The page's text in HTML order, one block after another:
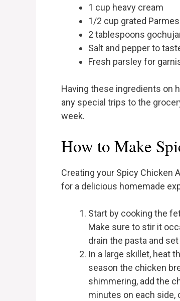
1 cup heavy cream
1/2 cup grated
2 tablespoons
Salt and pepper to
Fresh parsley for
Having these ingredients on
any special trips to the
week.
How to Make
Creating your Spicy Chicken
for a delicious homemade
Start by cooking the
Make sure to stir it
drain the pasta and
In a large skillet, heat
season the chicken
shimmering, add the
minutes on each side,